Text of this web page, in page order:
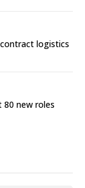
logistics
new roles